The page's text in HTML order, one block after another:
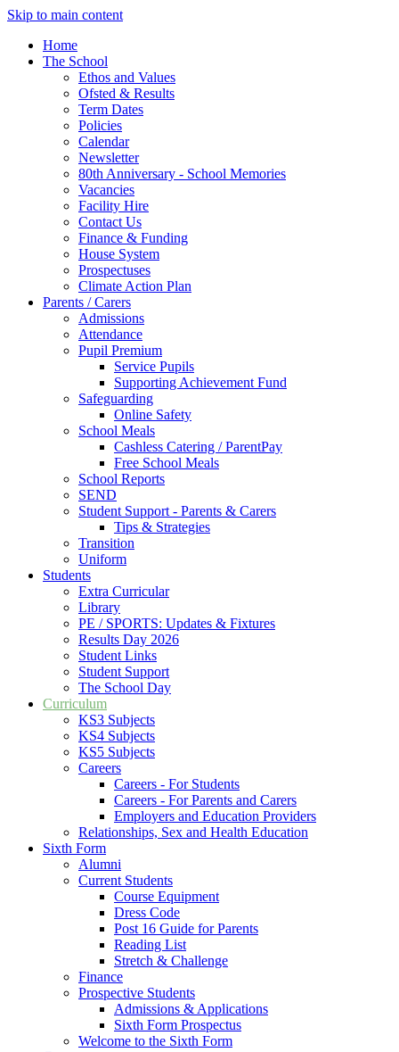
Skip to main content
Home
The School
Ethos and Values
Ofsted & Results
Term Dates
Policies
Calendar
Newsletter
80th Anniversary - School Memories
Vacancies
Facility Hire
Contact Us
Finance & Funding
House System
Prospectuses
Climate Action Plan
Parents / Carers
Admissions
Attendance
Pupil Premium
Service Pupils
Supporting Achievement Fund
Safeguarding
Online Safety
School Meals
Cashless Catering / ParentPay
Free School Meals
School Reports
SEND
Student Support - Parents & Carers
Tips & Strategies
Transition
Uniform
Students
Extra Curricular
Library
PE / SPORTS: Updates & Fixtures
Results Day 2026
Student Links
Student Support
The School Day
Curriculum
KS3 Subjects
KS4 Subjects
KS5 Subjects
Careers
Careers - For Students
Careers - For Parents and Carers
Employers and Education Providers
Relationships, Sex and Health Education
Sixth Form
Alumni
Current Students
Course Equipment
Dress Code
Post 16 Guide for Parents
Reading List
Stretch & Challenge
Finance
Prospective Students
Admissions & Applications
Sixth Form Prospectus
Welcome to the Sixth Form